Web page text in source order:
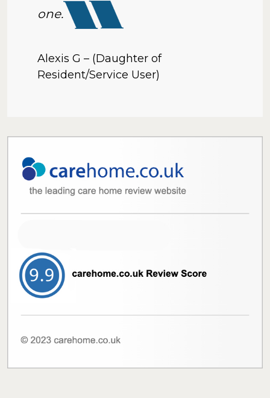
one.
Alexis G – (Daughter of
Resident/Service User)